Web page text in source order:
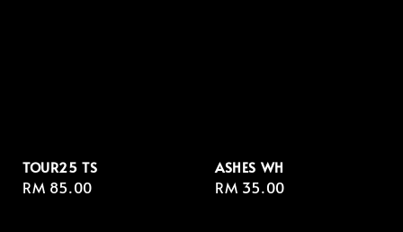
TOUR25 TS
Regular
RM 85.00
ASHES WH
Regular
RM 35.00